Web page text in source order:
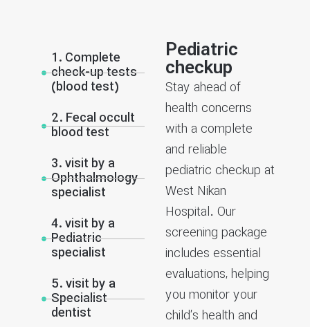
1. Complete
check-up tests
(blood test)
2. Fecal occult
blood test
3. visit by a
Ophthalmology
specialist
4. visit by a
Pediatric
specialist
5. visit by a
Specialist
dentist
Pediatric
checkup
Stay ahead of
health concerns
with a complete
and reliable
pediatric checkup at
West Nikan
Hospital. Our
screening package
includes essential
evaluations, helping
you monitor your
child’s health and